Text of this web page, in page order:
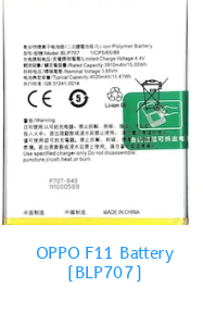
OPPO F11 Battery
(BLP707)